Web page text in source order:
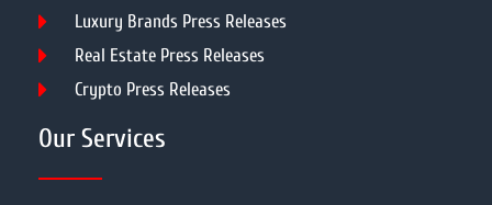
Luxury Brands Press Releases
Real Estate Press Releases
Crypto Press Releases
Our Services